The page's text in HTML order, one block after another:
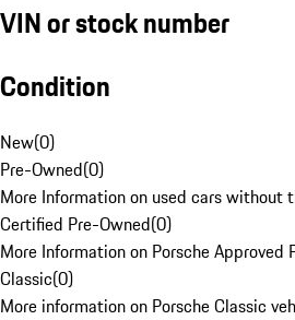
VIN or stock number
Condition
New(0)
Pre-Owned(0)
More Information on used cars without
Certified Pre-Owned(0)
More Information on Porsche Approved
Classic(0)
More information on Porsche Classic